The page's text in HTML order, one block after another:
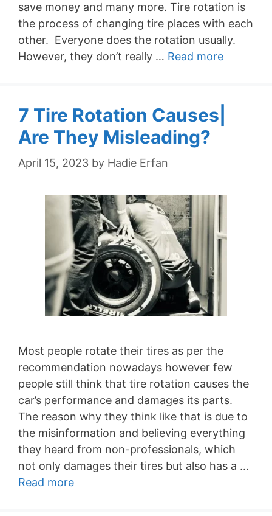
save money and many more. Tire rotation is
the process of changing tire places with each
other. Everyone does the rotation usually.
However, they don’t really … Read more
7 Tire Rotation Causes|
Are They Misleading?
April 15, 2023 by Hadie Erfan
Most people rotate their tires as per the
recommendation nowadays however few
people still think that tire rotation causes the
car’s performance and damages its parts.
The reason why they think like that is due to
the misinformation and believing everything
they heard from non-professionals, which
not only damages their tires but also has a …
Read more